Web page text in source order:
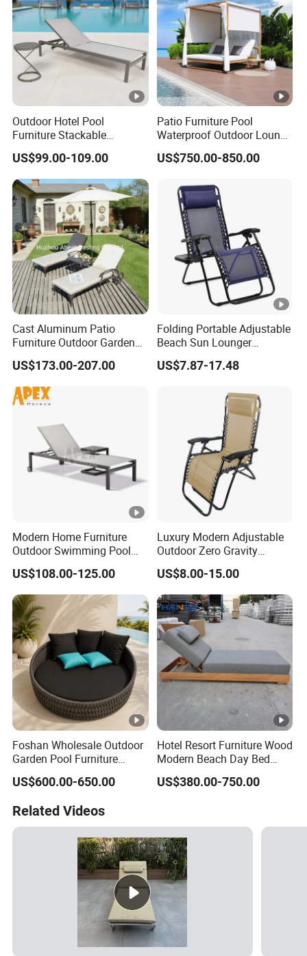
Outdoor Hotel Pool
Furniture Stackable
Aluminum Mesh Fabric
Beach Chaise Lounge
US$99.00-109.00
Patio Furniture Pool
Waterproof Outdoor Lounge
Sun Daybed with Canopy
US$750.00-850.00
Cast Aluminum Patio
Furniture Outdoor Garden
Furniture Chaise Sunlounge
US$173.00-207.00
Folding Portable Adjustable
Beach Sun Lounger
Tanning Recliner Zero
Gravity Chair with Side
US$7.87-17.48
Modern Home Furniture
Outdoor Swimming Pool
Beach Reclining Daybed
Sun Lounger
US$108.00-125.00
Luxury Modern Adjustable
Outdoor Zero Gravity
Folding Beach Sun Lounge
Recliners Chair
US$8.00-15.00
Foshan Wholesale Outdoor
Garden Pool Furniture
Modern Rope Round
Daybed Waterproof
Sunbed Sun Lounger for
Hotel Resort Villa
US$600.00-650.00
Hotel Resort Furniture Wood
Modern Beach Day Bed
Outdoor Furniture Hotel
Swimming Pool Chaise
US$380.00-750.00
Related Videos